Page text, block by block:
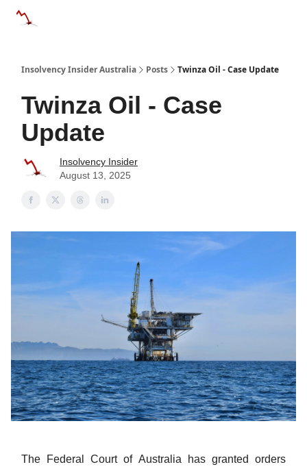
Insolvency Insider Australia Posts Twinza Oil - Case Update
Twinza Oil - Case
Update
Insolvency Insider
August 13, 2025
The Federal Court of Australia has granted orders